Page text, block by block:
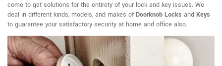
come to get solutions for the entirety of your lock and key issues. We
deal in different kinds, models, and makes ofDoorknob Locks and Keys
to guarantee your satisfactory security at home and office also.